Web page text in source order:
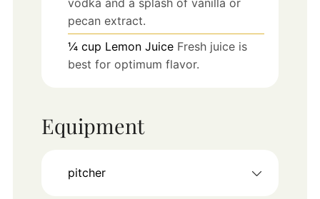
vodka and a splash of vanilla or
pecan extract.
¼ cup Lemon Juice Fresh juice is
best for optimum flavor.
Equipment
pitcher